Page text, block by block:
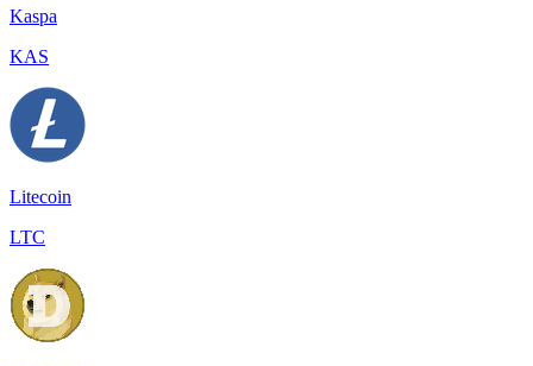
Kaspa
KAS
Litecoin
LTC